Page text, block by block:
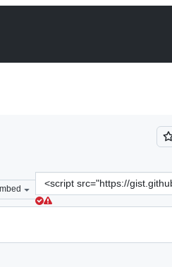
Clone
this
repository
src=&quot;https://